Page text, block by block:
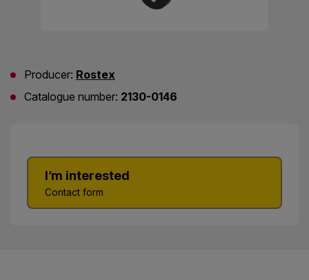
I’m interested
Contact form
Producer: Rostex
Catalogue number: 2130-0146